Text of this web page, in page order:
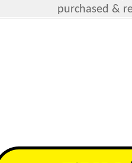
purchased &